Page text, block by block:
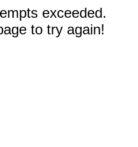
exceeded.
to try again!